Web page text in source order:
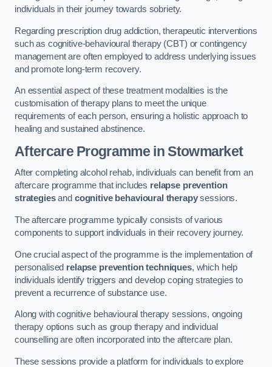
individuals in their journey towards sobriety.
Regarding prescription drug addiction, therapeutic interventions
such as cognitive-behavioural therapy (CBT) or contingency
management are often employed to address underlying issues
and promote long-term recovery.
An essential aspect of these treatment modalities is the
customisation of therapy plans to meet the unique
requirements of each person, ensuring a holistic approach to
healing and sustained abstinence.
Aftercare Programme in Stowmarket
After completing alcohol rehab, individuals can benefit from an
aftercare programme that includes relapse prevention
strategiesand cognitive behavioural therapysessions.
The aftercare programme typically consists of various
components to support individuals in their recovery journey.
One crucial aspect of the programme is the implementation of
personalised relapse prevention techniques, which help
individuals identify triggers and develop coping strategies to
prevent a recurrence of substance use.
Along with cognitive behavioural therapy sessions, ongoing
therapy options such as group therapy and individual
counselling are often incorporated into the aftercare plan.
These sessions provide a platform for individuals to explore